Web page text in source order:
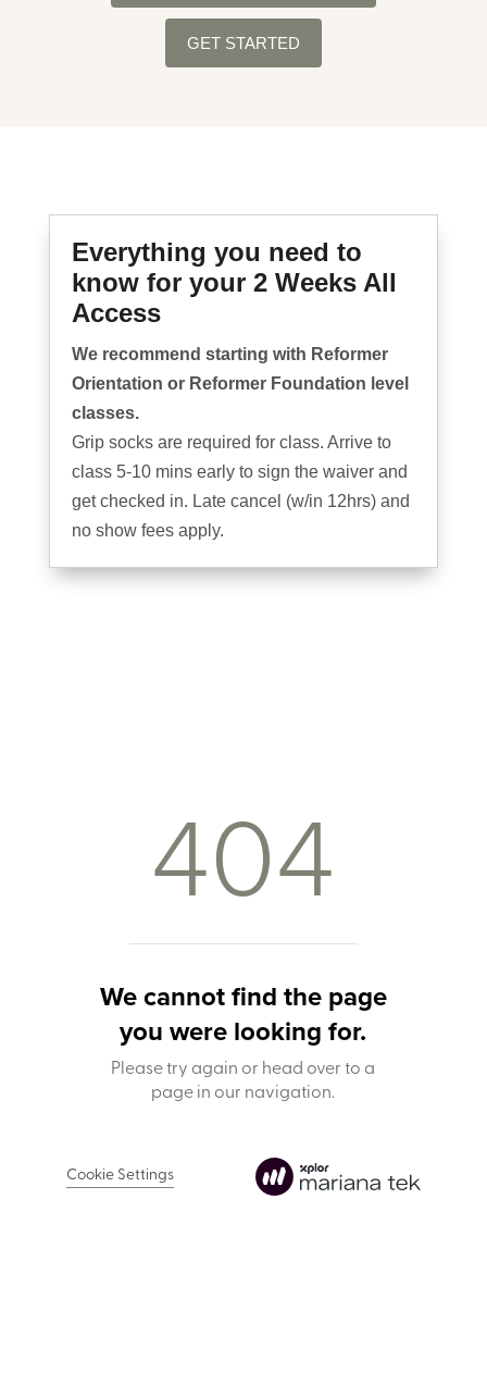
GET STARTED
Everything you need to
know for your 2 Weeks All
Access
We recommend starting with Reformer
Orientation or Reformer Foundation level
classes.
Grip socks are required for class. Arrive to
class 5-10 mins early to sign the waiver and
get checked in. Late cancel (w/in 12hrs) and
no show fees apply.